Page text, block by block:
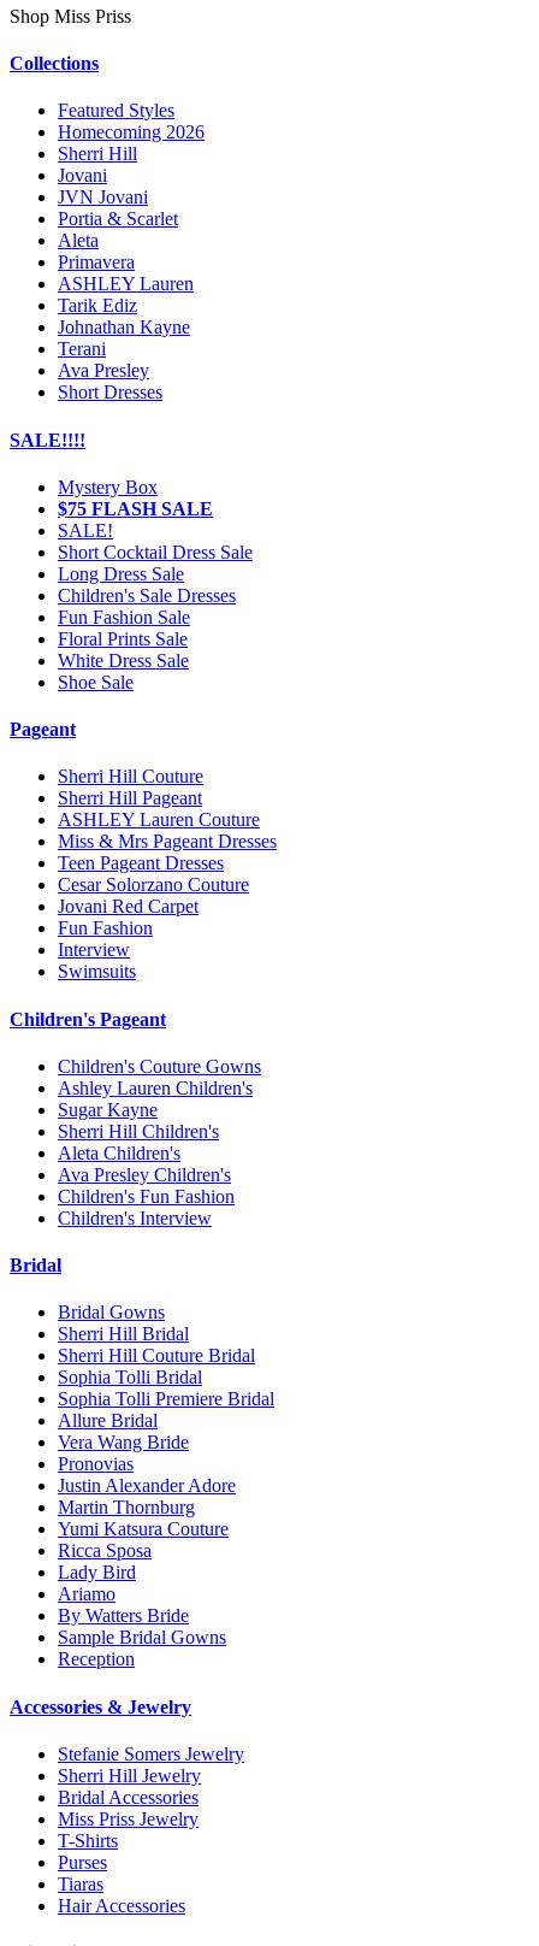
Shop Miss Priss
Collections
Featured Styles
Homecoming 2026
Sherri Hill
Jovani
JVN Jovani
Portia & Scarlet
Aleta
Primavera
ASHLEY Lauren
Tarik Ediz
Johnathan Kayne
Terani
Ava Presley
Short Dresses
SALE!!!!
Mystery Box
$75 FLASH SALE
SALE!
Short Cocktail Dress Sale
Long Dress Sale
Children's Sale Dresses
Fun Fashion Sale
Floral Prints Sale
White Dress Sale
Shoe Sale
Pageant
Sherri Hill Couture
Sherri Hill Pageant
ASHLEY Lauren Couture
Miss & Mrs Pageant Dresses
Teen Pageant Dresses
Cesar Solorzano Couture
Jovani Red Carpet
Fun Fashion
Interview
Swimsuits
Children's Pageant
Children's Couture Gowns
Ashley Lauren Children's
Sugar Kayne
Sherri Hill Children's
Aleta Children's
Ava Presley Children's
Children's Fun Fashion
Children's Interview
Bridal
Bridal Gowns
Sherri Hill Bridal
Sherri Hill Couture Bridal
Sophia Tolli Bridal
Sophia Tolli Premiere Bridal
Allure Bridal
Vera Wang Bride
Pronovias
Justin Alexander Adore
Martin Thornburg
Yumi Katsura Couture
Ricca Sposa
Lady Bird
Ariamo
By Watters Bride
Sample Bridal Gowns
Reception
Accessories & Jewelry
Stefanie Somers Jewelry
Sherri Hill Jewelry
Bridal Accessories
Miss Priss Jewelry
T-Shirts
Purses
Tiaras
Hair Accessories